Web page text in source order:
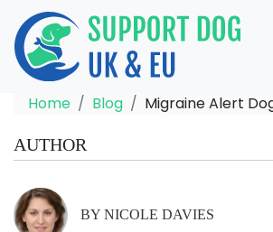
Home Blog Migraine Alert
AUTHOR
BY NICOLE DAVIES